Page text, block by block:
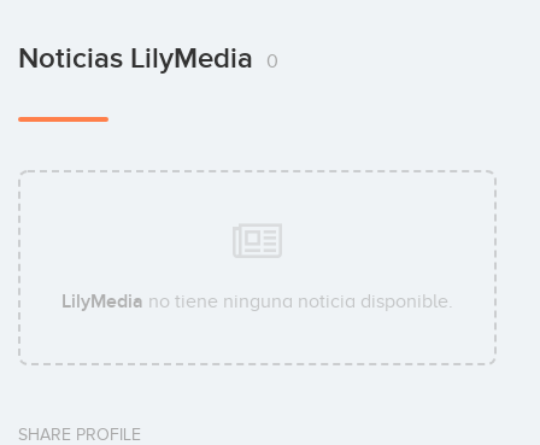
Noticias LilyMedia 0
LilyMedia no tiene ninguna noticia disponible.
SHARE PROFILE